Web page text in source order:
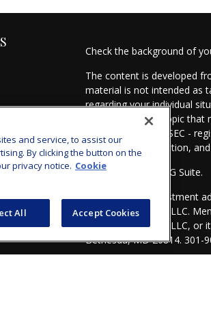
Check the background of
The content is developed
material is not intended as
regarding your individual
information on a topic
- dealer, state - or SEC -
for general information,
Copyright 2026 FMG Suite.
Securities and investment
Investors Services, LLC.
Investors Services, LLC, or
Bethesda, MD 20814. 301-
and service, to assist our
By clicking the button on the
privacy notice. Cookie
All Accept Cookies